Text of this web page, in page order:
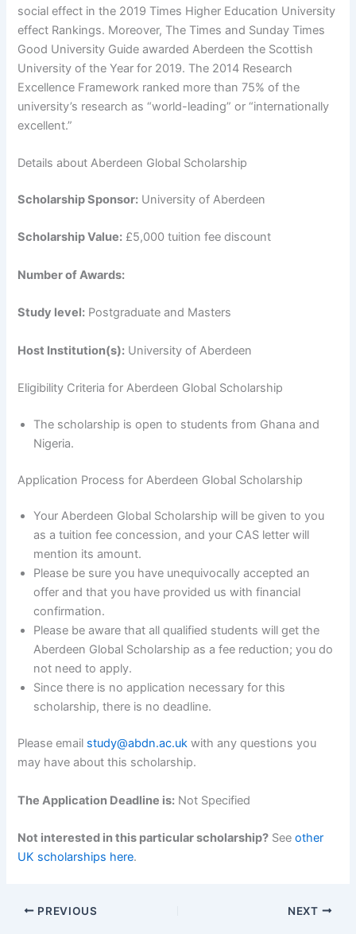
social effect in the 2019 Times Higher Education University
effect Rankings. Moreover, The Times and Sunday Times
Good University Guide awarded Aberdeen the Scottish
University of the Year for 2019. The 2014 Research
Excellence Framework ranked more than 75% of the
university’s research as “world-leading” or “internationally
excellent.”
Details about Aberdeen Global Scholarship
Scholarship Sponsor: University of Aberdeen
Scholarship Value: £5,000 tuition fee discount
Number of Awards:
Study level: Postgraduate and Masters
Host Institution(s): University of Aberdeen
Eligibility Criteria for Aberdeen Global Scholarship
The scholarship is open to students from Ghana and
Nigeria.
Application Process for Aberdeen Global Scholarship
Your Aberdeen Global Scholarship will be given to you
as a tuition fee concession, and your CAS letter will
mention its amount.
Please be sure you have unequivocally accepted an
offer and that you have provided us with financial
confirmation.
Please be aware that all qualified students will get the
Aberdeen Global Scholarship as a fee reduction; you do
not need to apply.
Since there is no application necessary for this
scholarship, there is no deadline.
Please email study@abdn.ac.uk with any questions you
may have about this scholarship.
The Application Deadline is: Not Specified
Not interested in this particular scholarship? Seeother
UK scholarships here.
PREVIOUS NEXT